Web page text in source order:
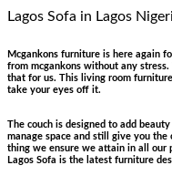
Lagos Sofa in Lagos
Mcgankons furniture is here again
from mcgankons without any
that for us. This living room
take your eyes off it.
The couch is designed to add
manage space and still give you
thing we ensure we attain in all our
Lagos Sofa is the latest furniture